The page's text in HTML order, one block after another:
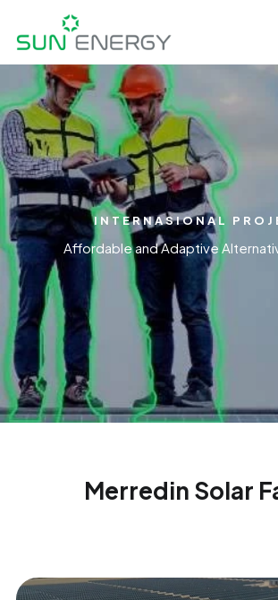
INTERNASIONAL
Affordable and Adaptive
Merredin Solar